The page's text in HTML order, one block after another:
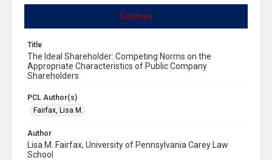
Summary
Title
The Ideal Shareholder: Competing Norms on the
Appropriate Characteristics of Public Company
Shareholders
PCL Author(s)
Fairfax, Lisa M.
Author
Lisa M. Fairfax, University of Pennsylvania Carey Law
School